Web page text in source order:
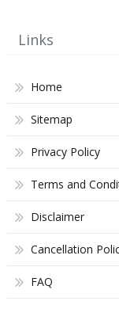
Links
Home
Sitemap
Privacy Policy
Terms and
Disclaimer
Cancellation
FAQ